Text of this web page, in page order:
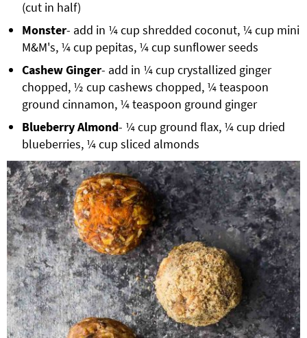
(cut in half)
Monster- add in ¼ cup shredded coconut, ¼ cup mini
M&M's, ¼ cup pepitas, ¼ cup sunflower seeds
Cashew Ginger- add in ¼ cup crystallized ginger
chopped, ½ cup cashews chopped, ¼ teaspoon
ground cinnamon, ¼ teaspoon ground ginger
Blueberry Almond- ¼ cup ground flax, ¼ cup dried
blueberries, ¼ cup sliced almonds